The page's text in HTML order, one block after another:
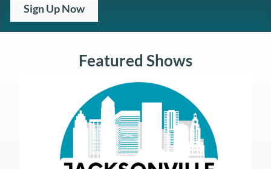
Sign Up Now
Featured Shows